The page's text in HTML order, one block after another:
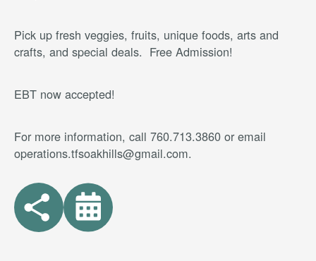
Pick up fresh veggies, fruits, unique foods, arts and
crafts, and special deals. Free Admission!
EBT now accepted!
For more information, call 760.713.3860 or email
operations.tfsoakhills@gmail.com.